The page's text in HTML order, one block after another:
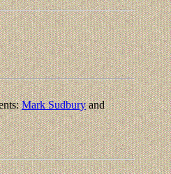
Mark Sudburyand